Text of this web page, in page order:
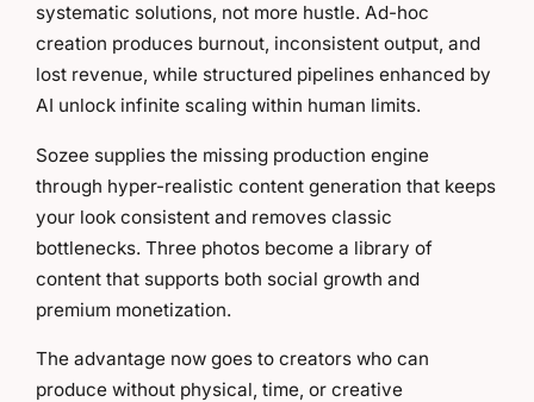
systematic solutions, not more hustle. Ad-hoc
creation produces burnout, inconsistent output, and
lost revenue, while structured pipelines enhanced by
AI unlock infinite scaling within human limits.
Sozee supplies the missing production engine
through hyper-realistic content generation that keeps
your look consistent and removes classic
bottlenecks. Three photos become a library of
content that supports both social growth and
premium monetization.
The advantage now goes to creators who can
produce without physical, time, or creative